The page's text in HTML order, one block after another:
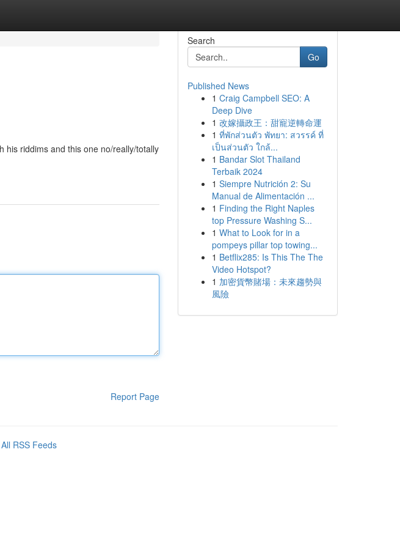
his riddims and this one no/really/totally
Report Page
Search
Go
Published News
1 Craig Campbell SEO: A
Deep Dive
1 改嫁攝政王：甜寵逆轉命運
1 ที่พักส่วนตัว พัทยา: สวรรค์ ที่
เป็นส่วนตัว ใกล้...
1 Bandar Slot Thailand
Terbaik 2024
1 Siempre Nutrición 2: Su
Manual de Alimentación ...
1 Finding the Right Naples
top Pressure Washing S...
1 What to Look for in a
pompeys pillar top towing...
1 Betflix285: Is This The The
Video Hotspot?
1 加密貨幣賭場：未來趨勢與
風險
All RSS Feeds